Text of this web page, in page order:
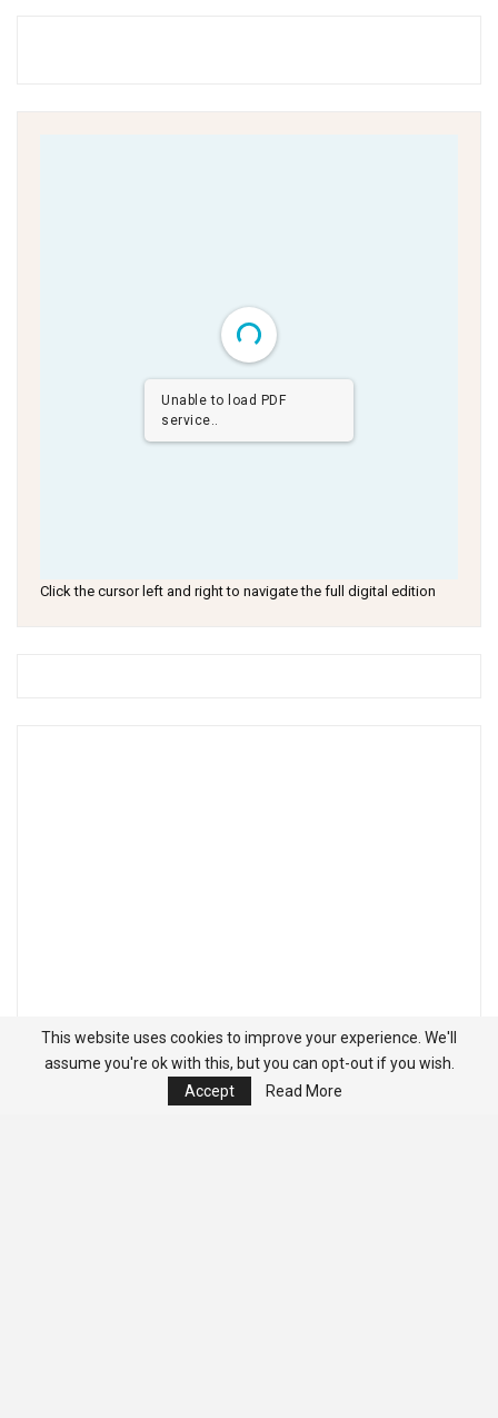
Unable to load PDF
service..
Click the cursor left and right to navigate the full digital edition
This website uses cookies to improve your experience. We'll
assume you're ok with this, but you can opt-out if you wish.
Accept
Read More